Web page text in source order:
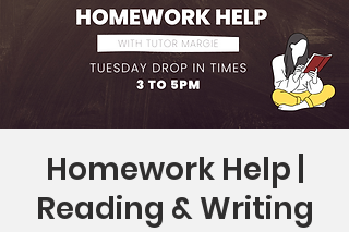
Homework Help |
Reading & Writing